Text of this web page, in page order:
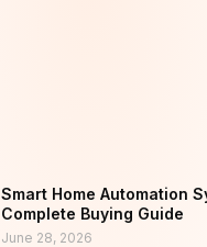
Smart Home Automation
Complete Buying Guide
June 28, 2026